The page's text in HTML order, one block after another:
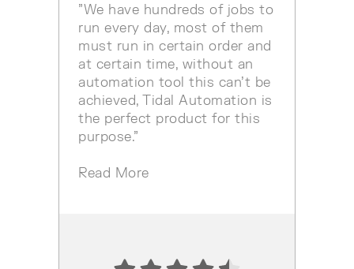
"We have hundreds of jobs to
run every day, most of them
must run in certain order and
at certain time, without an
automation tool this can't be
achieved, Tidal Automation is
the perfect product for this
purpose."
Read More